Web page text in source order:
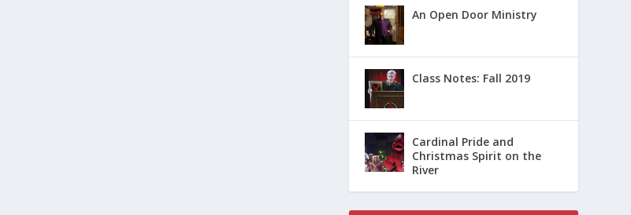
An Open Door Ministry
Class Notes: Fall 2019
Cardinal Pride and
Christmas Spirit on the
River